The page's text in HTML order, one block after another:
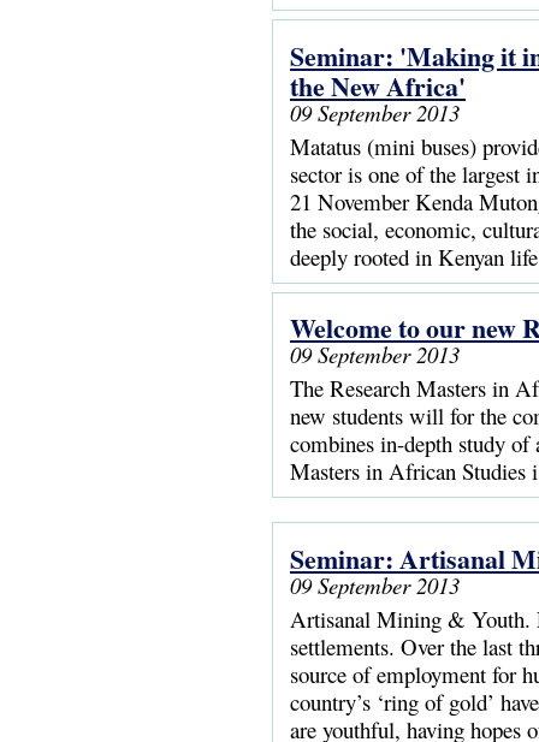
Seminar: 'Making it
the New Africa'
09 September 2013
Matatus (mini buses)
sector is one of the largest
21 November Kenda
the social, economic,
deeply rooted in Kenyan
Welcome to our new
09 September 2013
The Research Masters in
new students will for the
combines in-depth study
Masters in African Studies
Seminar: Artisanal
09 September 2013
Artisanal Mining & Youth.
settlements. Over the last
source of employment for
country’s ‘ring of gold’
are youthful, having hopes